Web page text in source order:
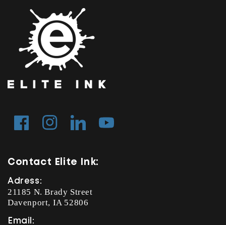
FacebookInstagram Tumblr YouTube
Contact Elite Ink:
Adress:
21185 N. Brady Street
Davenport, IA 52806
Email: